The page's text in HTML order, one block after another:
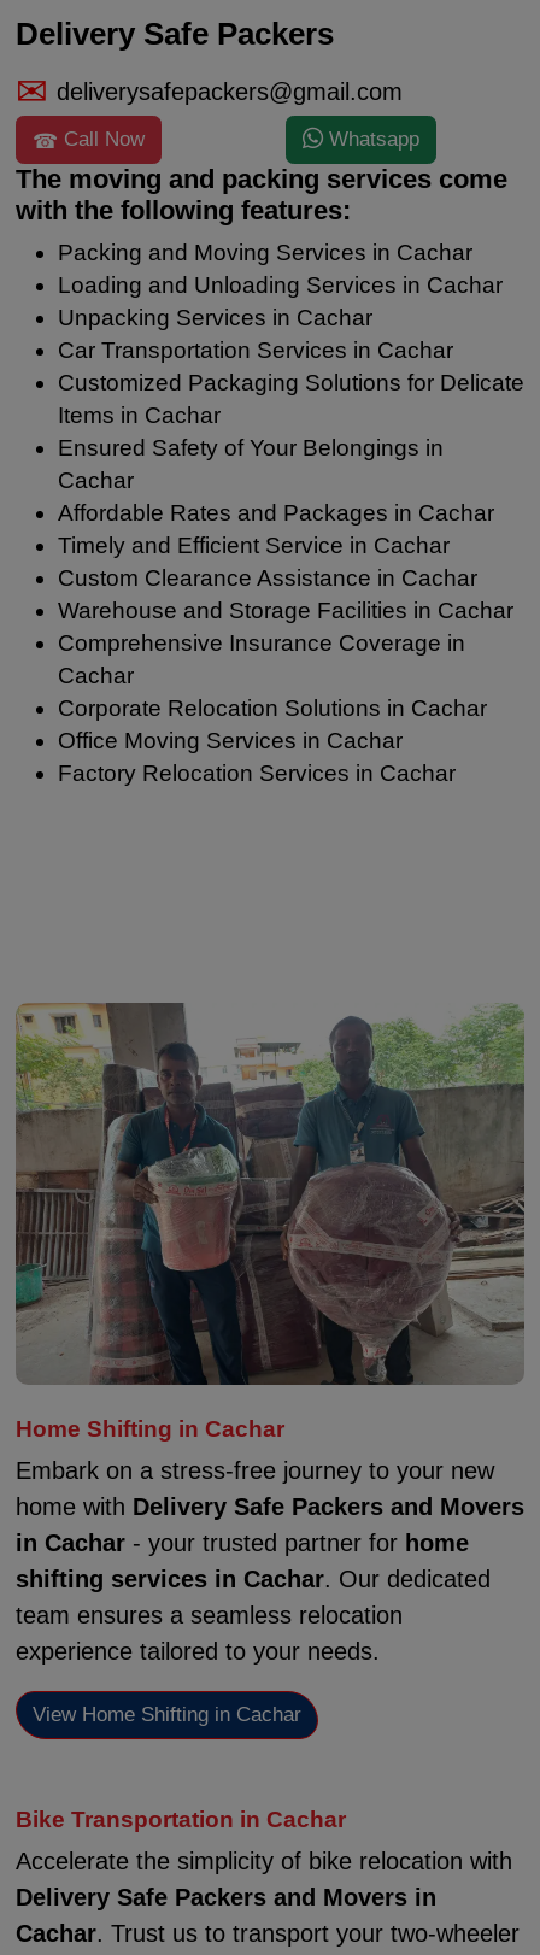
Delivery Safe Packers
deliverysafepackers@gmail.com
Call Now Whatsapp
The moving and packing services come
with the following features:
Packing and Moving Services in Cachar
Loading and Unloading Services in Cachar
Unpacking Services in Cachar
Car Transportation Services in Cachar
Customized Packaging Solutions for Delicate
Items in Cachar
Ensured Safety of Your Belongings in
Cachar
Affordable Rates and Packages in Cachar
Timely and Efficient Service in Cachar
Custom Clearance Assistance in Cachar
Warehouse and Storage Facilities in Cachar
Comprehensive Insurance Coverage in
Cachar
Corporate Relocation Solutions in Cachar
Office Moving Services in Cachar
Factory Relocation Services in Cachar
Home Shifting in Cachar
Embark on a stress-free journey to your new
home with Delivery Safe Packers and Movers
in Cachar- your trusted partner for home
shifting services in Cachar. Our dedicated
team ensures a seamless relocation
experience tailored to your needs.
View Home Shifting in Cachar
Bike Transportation in Cachar
Accelerate the simplicity of bike relocation with
Delivery Safe Packers and Movers in
Cachar. Trust us to transport your two-wheeler